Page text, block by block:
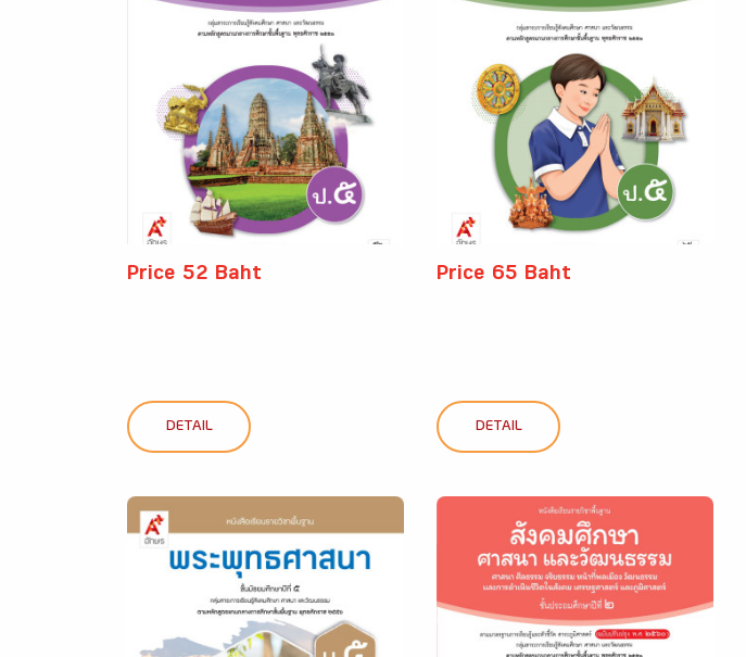
Price 52 Baht
DETAIL
Price 65 Baht
DETAIL